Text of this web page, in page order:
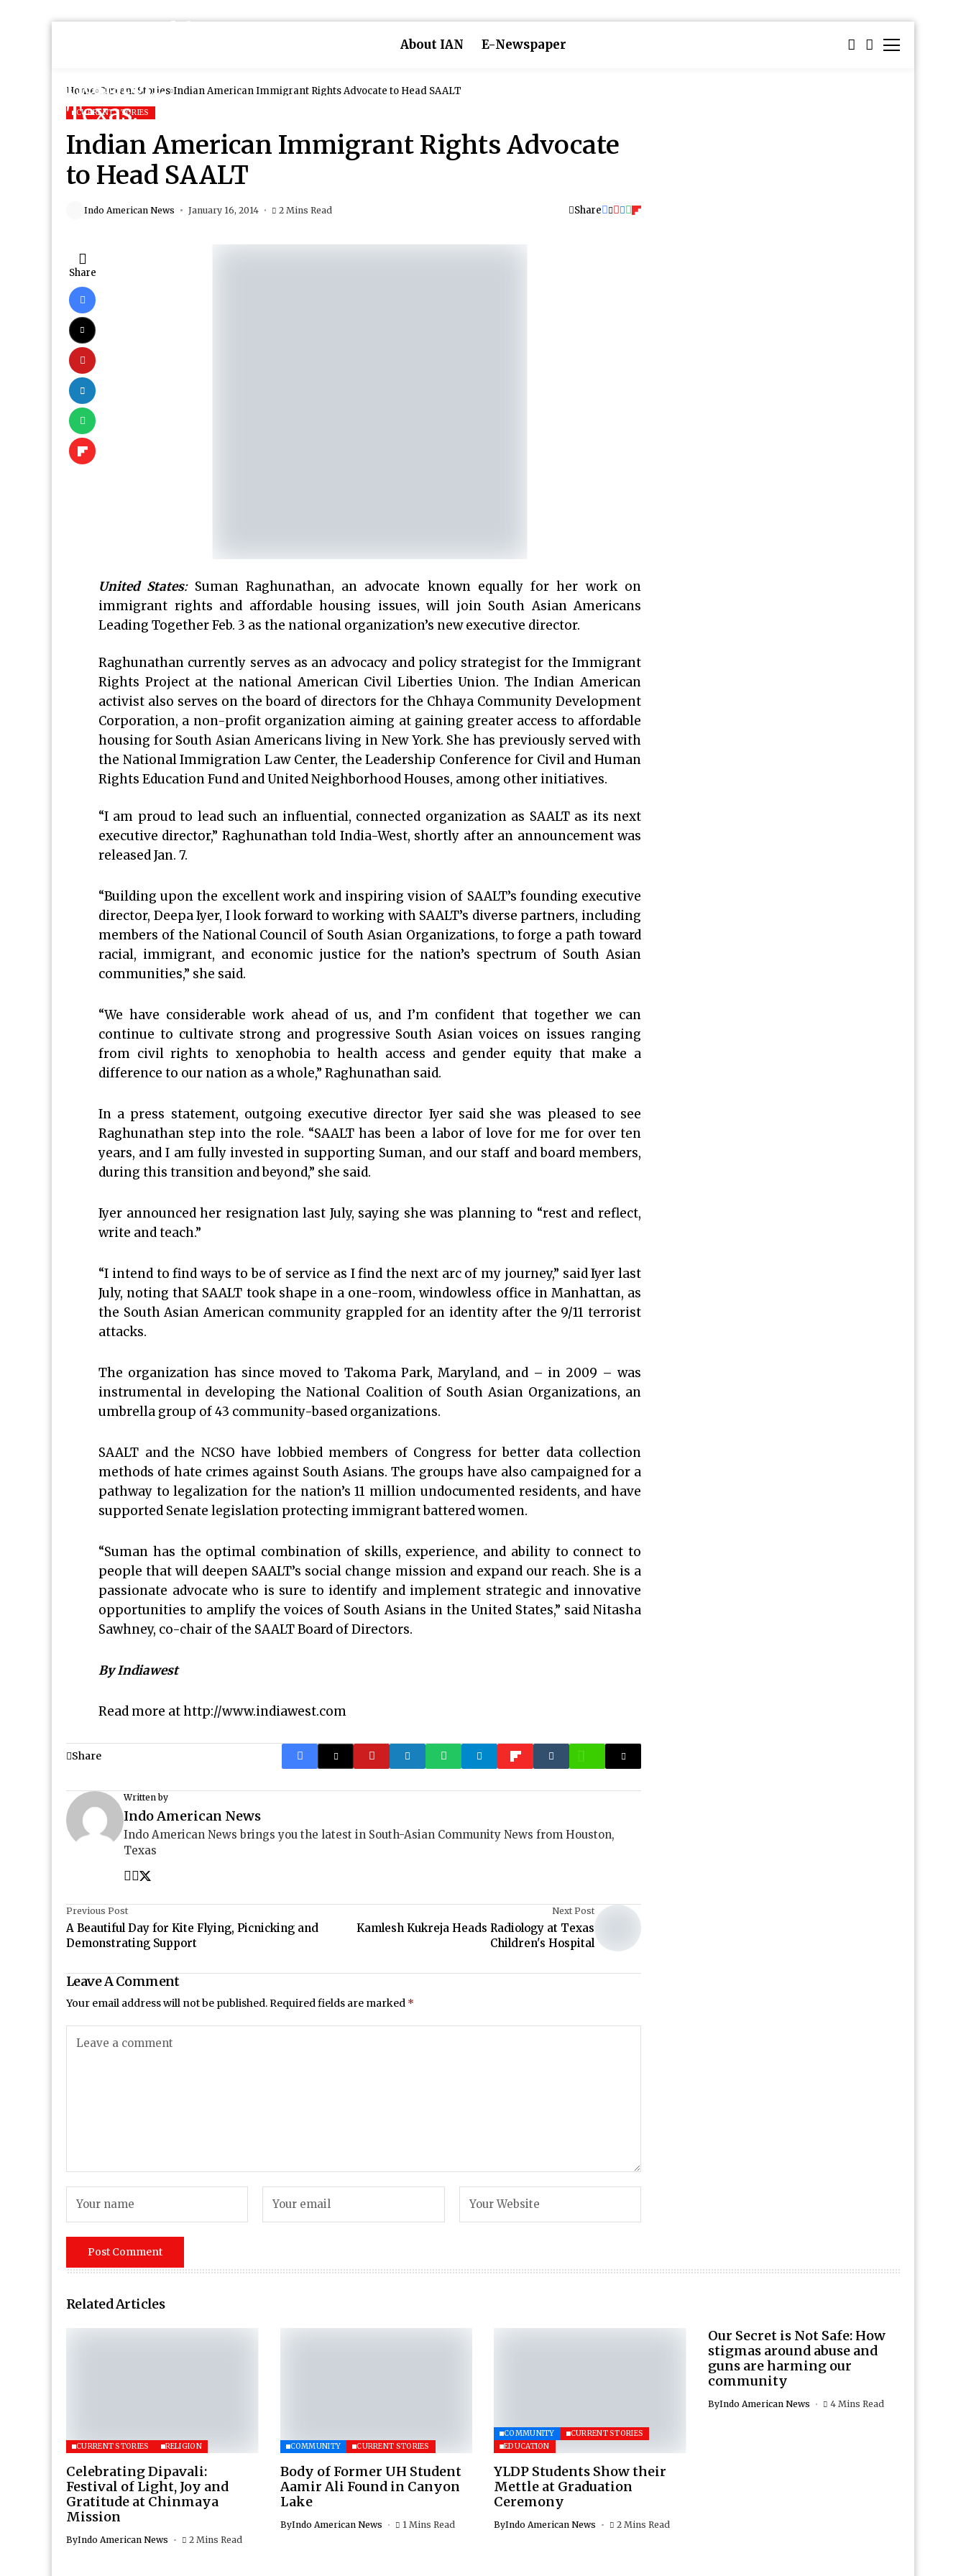
About IAN E-Newspaper
Home Current Stories Indian American Immigrant Rights Advocate to Head SAALT
CURRENT STORIES
Indian American Immigrant Rights Advocate
to Head SAALT
Indo American News January 16, 2014 2 Mins Read Share
Share
United States: Suman Raghunathan, an advocate known equally for her work on
immigrant rights and affordable housing issues, will join South Asian Americans
Leading Together Feb. 3 as the national organization’s new executive director.
Raghunathan currently serves as an advocacy and policy strategist for the Immigrant
Rights Project at the national American Civil Liberties Union. The Indian American
activist also serves on the board of directors for the Chhaya Community Development
Corporation, a non-profit organization aiming at gaining greater access to affordable
housing for South Asian Americans living in New York. She has previously served with
the National Immigration Law Center, the Leadership Conference for Civil and Human
Rights Education Fund and United Neighborhood Houses, among other initiatives.
“I am proud to lead such an influential, connected organization as SAALT as its next
executive director,” Raghunathan told India-West, shortly after an announcement was
released Jan. 7.
“Building upon the excellent work and inspiring vision of SAALT’s founding executive
director, Deepa Iyer, I look forward to working with SAALT’s diverse partners, including
members of the National Council of South Asian Organizations, to forge a path toward
racial, immigrant, and economic justice for the nation’s spectrum of South Asian
communities,” she said.
“We have considerable work ahead of us, and I’m confident that together we can
continue to cultivate strong and progressive South Asian voices on issues ranging
from civil rights to xenophobia to health access and gender equity that make a
difference to our nation as a whole,” Raghunathan said.
In a press statement, outgoing executive director Iyer said she was pleased to see
Raghunathan step into the role. “SAALT has been a labor of love for me for over ten
years, and I am fully invested in supporting Suman, and our staff and board members,
during this transition and beyond,” she said.
Iyer announced her resignation last July, saying she was planning to “rest and reflect,
write and teach.”
“I intend to find ways to be of service as I find the next arc of my journey,” said Iyer last
July, noting that SAALT took shape in a one-room, windowless office in Manhattan, as
the South Asian American community grappled for an identity after the 9/11 terrorist
attacks.
The organization has since moved to Takoma Park, Maryland, and – in 2009 – was
instrumental in developing the National Coalition of South Asian Organizations, an
umbrella group of 43 community-based organizations.
SAALT and the NCSO have lobbied members of Congress for better data collection
methods of hate crimes against South Asians. The groups have also campaigned for a
pathway to legalization for the nation’s 11 million undocumented residents, and have
supported Senate legislation protecting immigrant battered women.
“Suman has the optimal combination of skills, experience, and ability to connect to
people that will deepen SAALT’s social change mission and expand our reach. She is a
passionate advocate who is sure to identify and implement strategic and innovative
opportunities to amplify the voices of South Asians in the United States,” said Nitasha
Sawhney, co-chair of the SAALT Board of Directors.
By Indiawest
Read more athttp://www.indiawest.com
Share
Written by
Indo American News
Indo American News brings you the latest in South-Asian Community News from Houston,
Texas
Previous Post
A Beautiful Day for Kite Flying, Picnicking and
Demonstrating Support
Next Post
Kamlesh Kukreja Heads Radiology at Texas
Children's Hospital
Leave A Comment
Your email address will not be published.Required fields are marked *
Related Articles
CURRENT STORIES RELIGION
Celebrating Dipavali:
Festival of Light, Joy and
Gratitude at Chinmaya
Mission
ByIndo American News 2 Mins Read
COMMUNITY CURRENT STORIES
Body of Former UH Student
Aamir Ali Found in Canyon
Lake
ByIndo American News 1 Mins Read
COMMUNITY
CURRENT STORIES
EDUCATION
YLDP Students Show their
Mettle at Graduation
Ceremony
ByIndo American News 2 Mins Read
Our Secret is Not Safe: How
stigmas around abuse and
guns are harming our
community
ByIndo American News 4 Mins Read